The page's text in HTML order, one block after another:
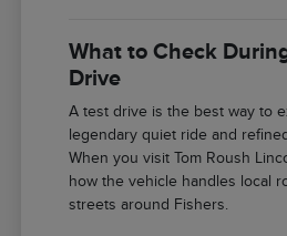
What to Check
Drive
A test drive is the best way to
legendary quiet ride and
When you visit Tom Roush
how the vehicle handles local
streets around Fishers.